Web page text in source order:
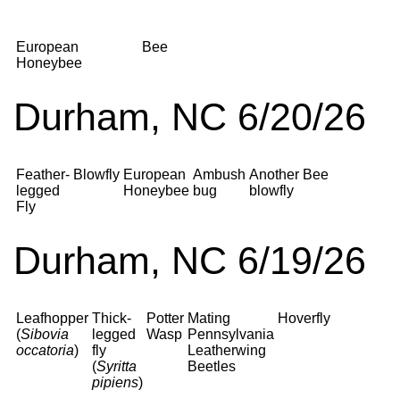
European
Honeybee
Bee
Durham, NC 6/20/26
Feather-
legged
Fly
Blowfly European
Honeybee
Ambush
bug
Another
blowfly
Bee
Durham, NC 6/19/26
Leafhopper
(Sibovia
occatoria)
Thick-
legged
fly
(Syritta
pipiens)
Potter
Wasp
Mating
Pennsylvania
Leatherwing
Beetles
Hoverfly